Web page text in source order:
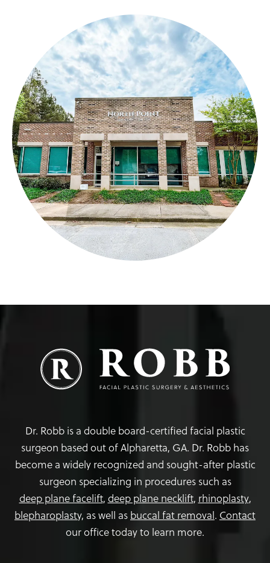
Dr. Robb is a double board-certified facial plastic
surgeon based out of Alpharetta, GA. Dr. Robb has
become a widely recognized and sought-after plastic
surgeon specializing in procedures such as
deep plane facelift, deep plane necklift, rhinoplasty,
blepharoplasty, as well as buccal fat removal. Contact
our office today to learn more.